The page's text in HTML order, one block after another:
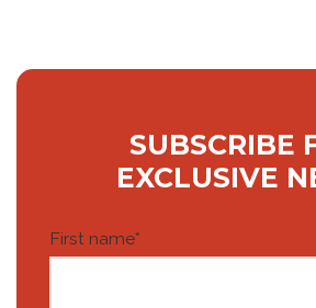
SUBSCRIBE
EXCLUSIVE
First name*